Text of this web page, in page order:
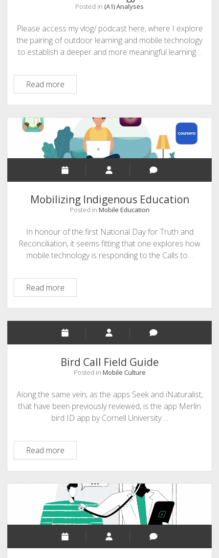
Posted in (A1) Analyses
Please access my vlog/ podcast here, where I explore
the pairing of outdoor learning and mobile technology
to establish a deeper and more meaningful learning…
Read moreA1:
Outdoor
Learning
Meets
Mobile
Technology
Mobilizing Indigenous Education
Posted in Mobile Education
In honour of the first National Day for Truth and
Reconciliation, it seems fitting that one explores how
mobile technology is responding to the Calls to…
Read moreMobilizing
Indigenous
Education
Bird Call Field Guide
Posted in Mobile Culture
Along the same vein, as the apps Seek and iNaturalist,
that have been previously reviewed, is the app Merlin
bird ID app by Cornell University.…
Read moreBird
Call
Field
Guide